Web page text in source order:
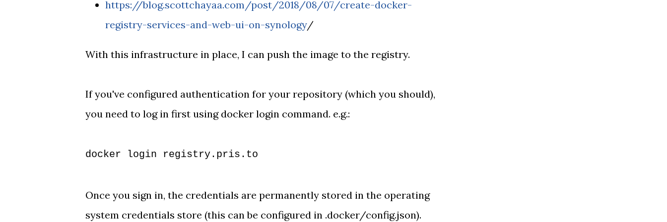
https://blog.scottchayaa.com/post/2018/08/07/create-docker-
registry-services-and-web-ui-on-synology/
With this infrastructure in place, I can push the image to the registry.
If you've configured authentication for your repository (which you should),
you need to log in first using docker login command. e.g.:
docker login registry.pris.to
Once you sign in, the credentials are permanently stored in the operating
system credentials store (this can be configured in .docker/config.json).